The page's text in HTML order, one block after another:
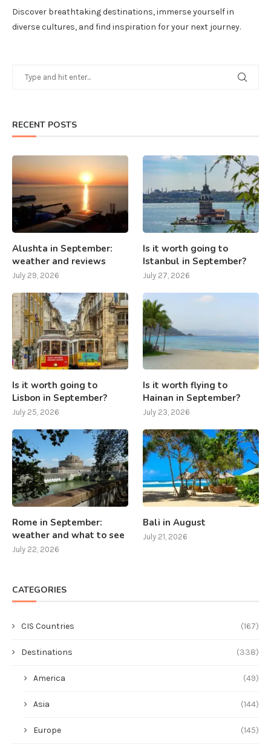
Discover breathtaking destinations, immerse yourself in
diverse cultures, and find inspiration for your next journey.
RECENT POSTS
Alushta in September:
weather and reviews
July 29, 2026
Is it worth going to
Istanbul in September?
July 27, 2026
Is it worth going to
Lisbon in September?
July 25, 2026
Is it worth flying to
Hainan in September?
July 23, 2026
Rome in September:
weather and what to see
July 22, 2026
Bali in August
July 21, 2026
CATEGORIES
CIS Countries (167)
Destinations (338)
America (49)
Asia (144)
Europe (145)